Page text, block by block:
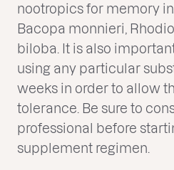
nootropics for memory
Bacopa monnieri,
biloba. It is also
using any particular
weeks in order to allow
tolerance. Be sure to
professional before
supplement regimen.